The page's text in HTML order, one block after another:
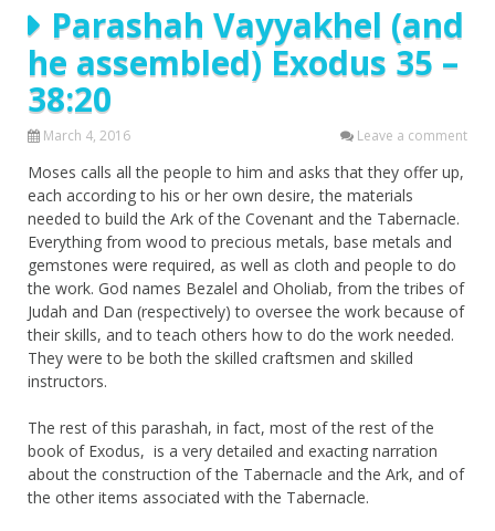
Parashah Vayyakhel (and
he assembled) Exodus 35 –
38:20
March 4, 2016 Leave a comment
Moses calls all the people to him and asks that they offer up,
each according to his or her own desire, the materials
needed to build the Ark of the Covenant and the Tabernacle.
Everything from wood to precious metals, base metals and
gemstones were required, as well as cloth and people to do
the work. God names Bezalel and Oholiab, from the tribes of
Judah and Dan (respectively) to oversee the work because of
their skills, and to teach others how to do the work needed.
They were to be both the skilled craftsmen and skilled
instructors.
The rest of this parashah, in fact, most of the rest of the
book of Exodus, is a very detailed and exacting narration
about the construction of the Tabernacle and the Ark, and of
the other items associated with the Tabernacle.